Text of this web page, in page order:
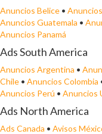
Anuncios Belice •
Anuncios Guatemala •
Anuncios Panamá
Ads South America
Anuncios Argentina •
Chile • Anuncios Colombia
Anuncios Perú • Anuncios
Ads North America
Ads Canada • Avisos